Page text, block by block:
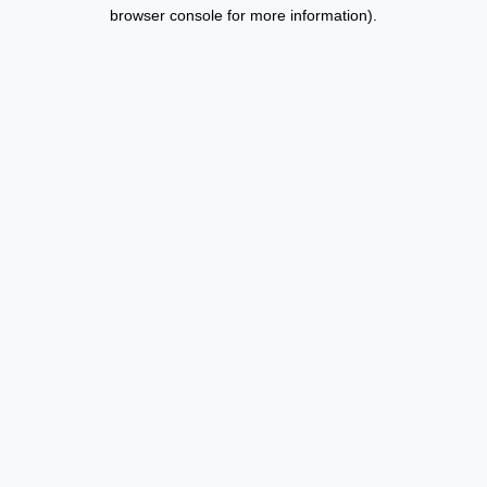
browser console for more information).